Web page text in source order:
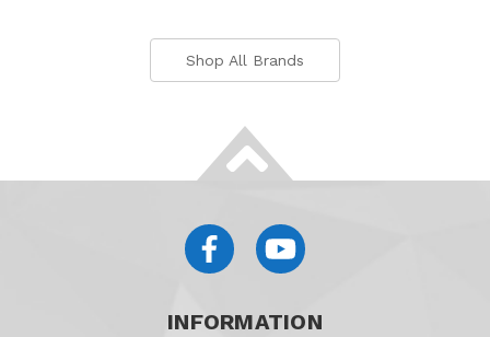
Shop All Brands
INFORMATION